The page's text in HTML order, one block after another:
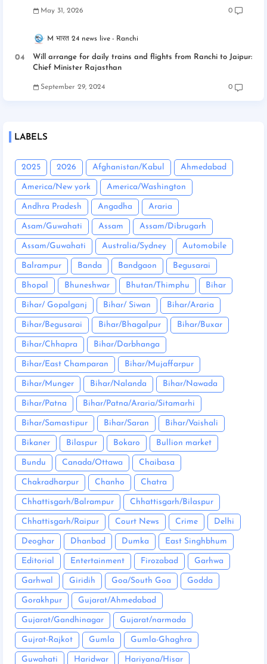
May 31, 2026 0
M भारत 24 news live Ranchi
Will arrange for daily trains and flights from Ranchi to Jaipur:
Chief Minister Rajasthan
September 29, 2024 0
LABELS
2025 2026 Afghanistan/Kabul Ahmedabad
America/New york America/Washington
Andhra Pradesh Angadha Araria
Asam/Guwahati Assam Assam/Dibrugarh
Assam/Guwahati Australia/Sydney Automobile
Balrampur Banda Bandgaon Begusarai
Bhopal Bhuneshwar Bhutan/Thimphu Bihar
Bihar/ Gopalganj Bihar/ Siwan Bihar/Araria
Bihar/Begusarai Bihar/Bhagalpur Bihar/Buxar
Bihar/Chhapra Bihar/Darbhanga
Bihar/East Champaran Bihar/Mujaffarpur
Bihar/Munger Bihar/Nalanda Bihar/Nawada
Bihar/Patna Bihar/Patna/Araria/Sitamarhi
Bihar/Samastipur Bihar/Saran Bihar/Vaishali
Bikaner Bilaspur Bokaro Bullion market
Bundu Canada/Ottawa Chaibasa
Chakradharpur Chanho Chatra
Chhattisgarh/Balrampur Chhattisgarh/Bilaspur
Chhattisgarh/Raipur Court News Crime Delhi
Deoghar Dhanbad Dumka East Singhbhum
Editorial Entertainment Firozabad Garhwa
Garhwal Giridih Goa/South Goa Godda
Gorakhpur Gujarat/Ahmedabad
Gujarat/Gandhinagar Gujarat/narmada
Gujrat-Rajkot Gumla Gumla-Ghaghra
Guwahati Haridwar Hariyana/Hisar